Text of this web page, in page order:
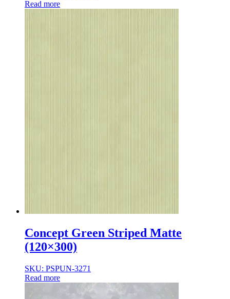
Read more
Concept Green Striped Matte
(120×300)
SKU: PSPUN-3271
Read more